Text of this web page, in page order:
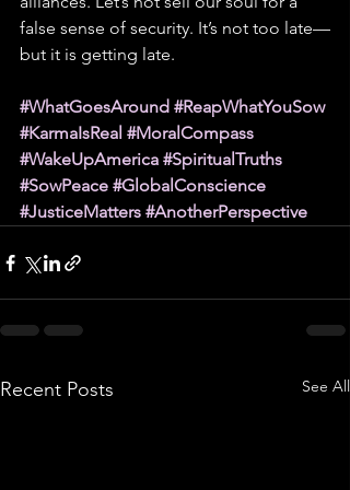
false sense of security. It’s not too late—
but it is getting late.
#WhatGoesAround #ReapWhatYouSow
#KarmaIsReal #MoralCompass
#WakeUpAmerica #SpiritualTruths
#SowPeace #GlobalConscience
#JusticeMatters #AnotherPerspective
Recent Posts See All